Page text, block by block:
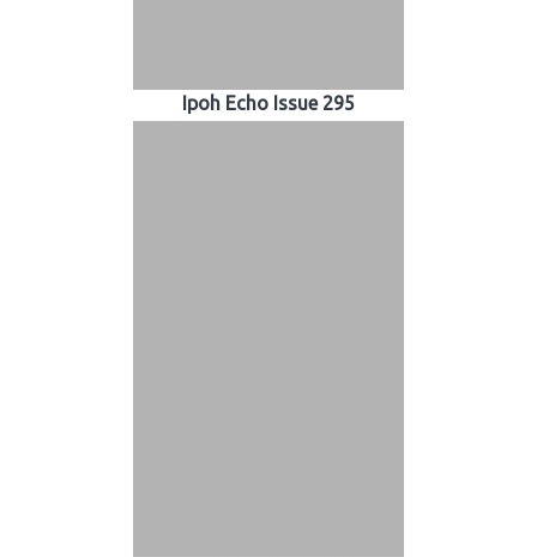
Ipoh Echo Issue 295